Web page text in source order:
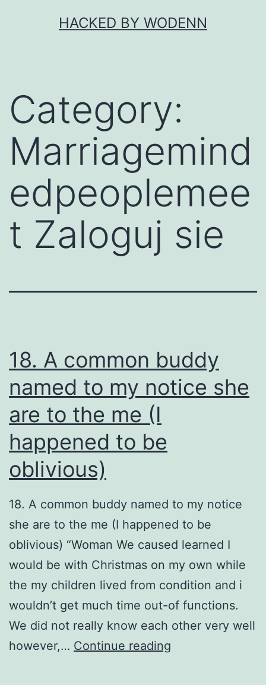
HACKED BY WODENN
Category:
Marriagemind
edpeoplemee
t Zaloguj sie
18. A common buddy
named to my notice she
are to the me (I
happened to be
oblivious)
18. A common buddy named to my notice
she are to the me (I happened to be
oblivious) “Woman We caused learned I
would be with Christmas on my own while
the my children lived from condition and i
wouldn’t get much time out-of functions.
We did not really know each other very well
however,… Continue reading